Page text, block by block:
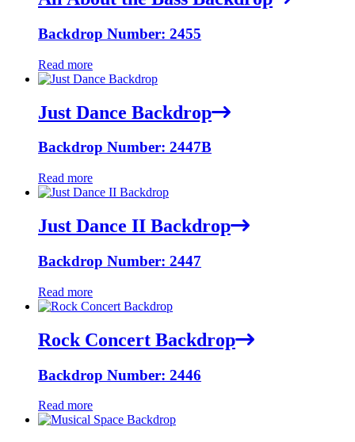
Backdrop Number: 2455
Read more
Just Dance Backdrop
Backdrop Number: 2447B
Read more
Just Dance II Backdrop
Backdrop Number: 2447
Read more
Rock Concert Backdrop
Backdrop Number: 2446
Read more